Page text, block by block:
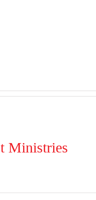
Ministries